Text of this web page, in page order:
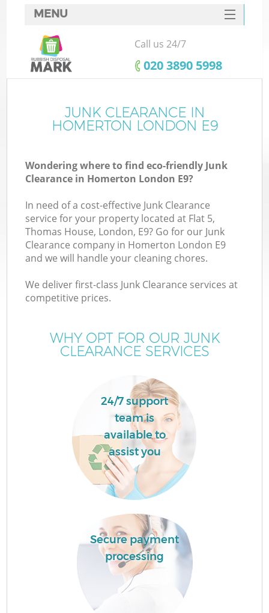
MENU
SERVICES
HOME
FAQ
CONTACTS
Call us 24/7
‎020 3890 5998
JUNK CLEARANCE IN
HOMERTON LONDON E9
Wondering where to find eco-friendly Junk
Clearance in Homerton London E9?
In need of a cost-effective Junk Clearance
service for your property located at Flat 5,
Thomas House, London, E9? Go for our Junk
Clearance company in Homerton London E9
and we will handle your cleaning chores.
We deliver first-class Junk Clearance services at
competitive prices.
WHY OPT FOR OUR JUNK
CLEARANCE SERVICES
24/7 support
team is
available to
assist you
Secure payment
processing